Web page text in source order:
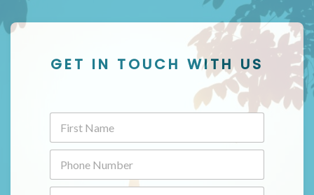
GET IN TOUCH WITH US